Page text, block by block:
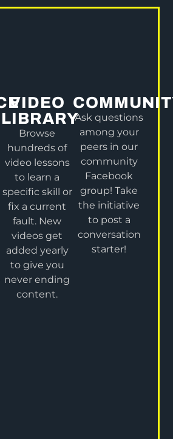
VIDEO
LIBRARY
Browse
hundreds of
video lessons
to learn a
specific skill or
fix a current
fault. New
videos get
added yearly
to give you
never ending
content.
Ask questions
among your
peers in our
community
Facebook
group! Take
the initiative
to post a
conversation
starter!